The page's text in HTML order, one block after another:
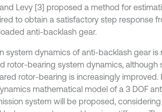
Levy [3] proposed a method for
to obtain a satisfactory step response
anti-backlash gear.
system dynamics of anti-backlash gear is
rotor-bearing system dynamics, although
rotor-bearing is increasingly improved.
mathematical model of a 3 DOF
system will be proposed,